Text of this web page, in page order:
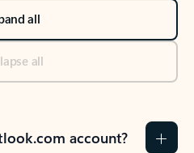
all
all
account?